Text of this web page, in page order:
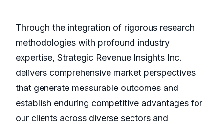
Through the integration of rigorous research
methodologies with profound industry
expertise, Strategic Revenue Insights Inc.
delivers comprehensive market perspectives
that generate measurable outcomes and
establish enduring competitive advantages for
our clients across diverse sectors and